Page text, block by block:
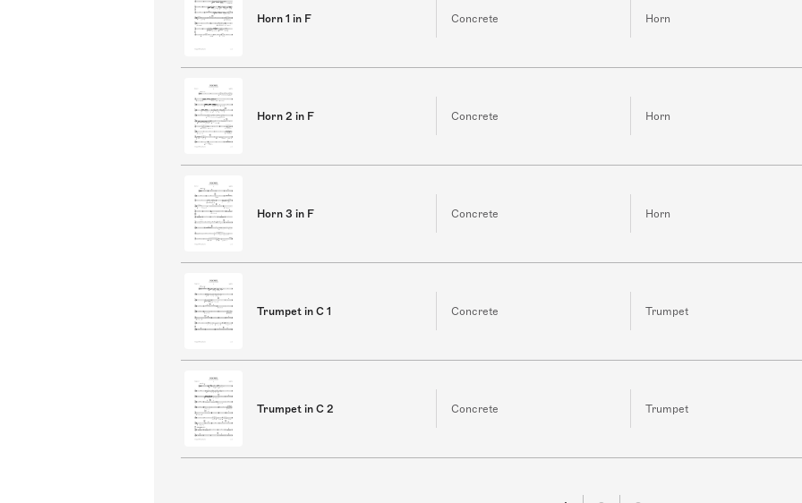
Horn 1 in F Concrete Horn
Horn 2 in F Concrete Horn
Horn 3 in F Concrete Horn
Trumpet in C 1 Concrete Trumpet
Trumpet in C 2 Concrete Trumpet